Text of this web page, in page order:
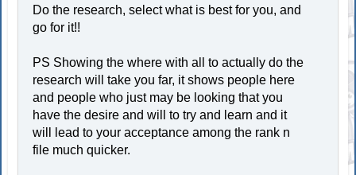
Do the research, select what is best for you, and
go for it!!
PS Showing the where with all to actually do the
research will take you far, it shows people here
and people who just may be looking that you
have the desire and will to try and learn and it
will lead to your acceptance among the rank n
file much quicker.